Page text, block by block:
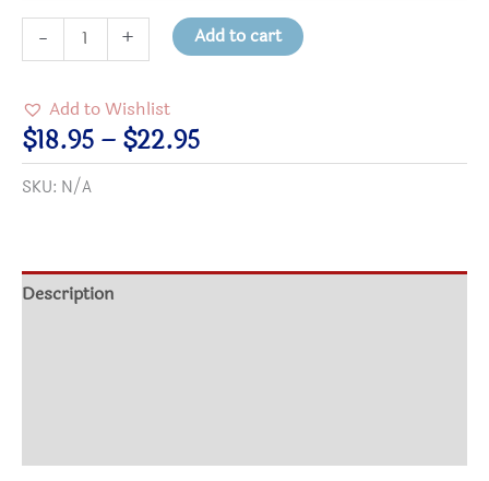
-
ALL
to
Me
T-
+ Add to cart
Add to Wishlist
$18.95 – $22.95Price
range:
$22.95
SKU: N/A
Description